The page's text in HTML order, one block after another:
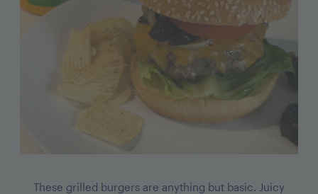
These grilled burgers are anything but basic. Juicy